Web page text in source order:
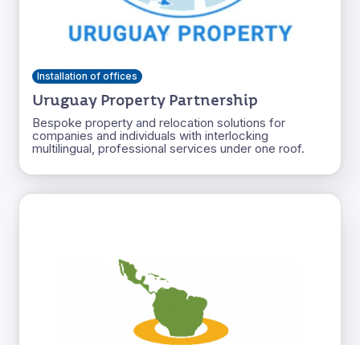
Installation of offices
Uruguay Property Partnership
Bespoke property and relocation solutions for
companies and individuals with interlocking
multilingual, professional services under one roof.